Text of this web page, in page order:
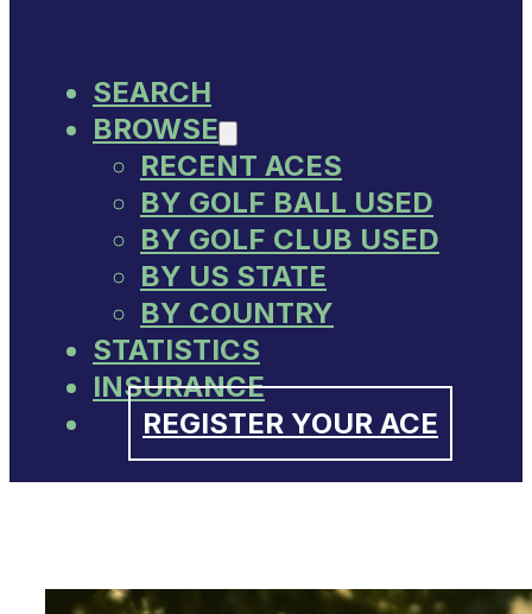
SEARCH
BROWSE
RECENT ACES
BY GOLF BALL USED
BY GOLF CLUB USED
BY US STATE
BY COUNTRY
STATISTICS
INSURANCE
REGISTER YOUR ACE